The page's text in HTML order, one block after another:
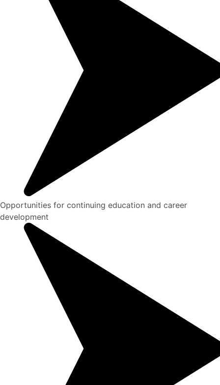
Opportunities for continuing education and career
development